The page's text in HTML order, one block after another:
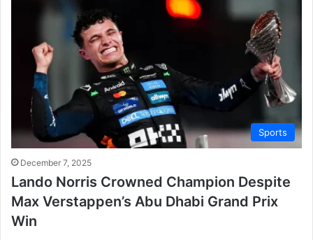
Sports
December 7, 2025
Lando Norris Crowned Champion Despite
Max Verstappen’s Abu Dhabi Grand Prix
Win